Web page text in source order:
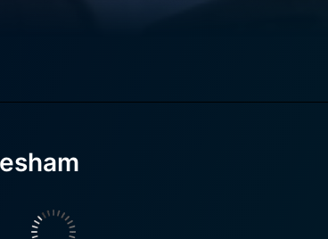
Karamana Janardanan Nair, another
and characters while simultaneously
where they encounter unforeseen
combined with their portrayal of rustic
ages and cultures. The film's narrative is fueled by the witty dialogues penned by